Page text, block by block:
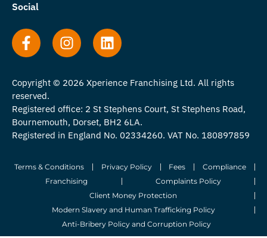
Social
Copyright © 2026 Xperience Franchising Ltd. All rights
reserved.
Registered office: 2 St Stephens Court, St Stephens Road,
Bournemouth, Dorset, BH2 6LA.
Registered in England No. 02334260. VAT No. 180897859
Terms & Conditions Privacy Policy Fees
Compliance
Franchising
Complaints Policy
Client Money Protection
Modern Slavery and Human Trafficking Policy
Anti-Bribery Policy and Corruption Policy